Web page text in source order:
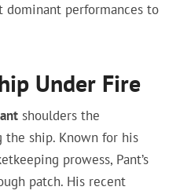
performances to
Under Fire
shoulders the
ship. Known for his
prowess, Pant’s
patch. His recent